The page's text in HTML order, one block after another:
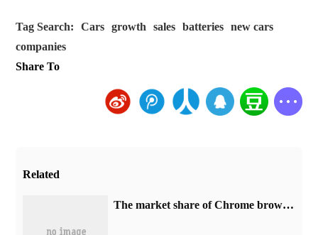
Tag Search: Cars growth sales batteries
new cars
companies
Share To
Related
​The market share of Chrome browser on the desktop has exceeded 70%